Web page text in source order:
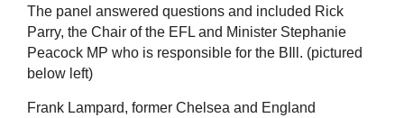
The panel answered questions and included Rick
Parry, the Chair of the EFL and Minister Stephanie
Peacock MP who is responsible for the BIll. (pictured
below left)
Frank Lampard, former Chelsea and England